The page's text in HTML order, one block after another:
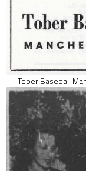
Tober Baseball